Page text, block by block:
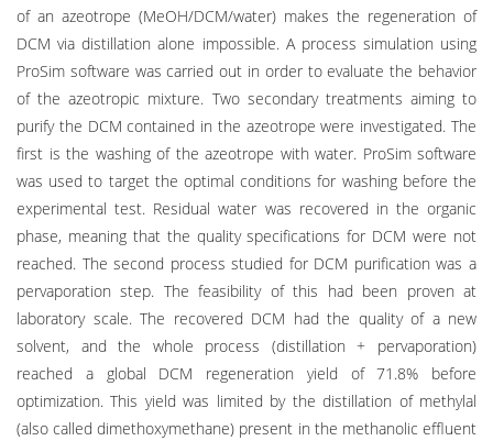
of an azeotrope (MeOH/DCM/water) makes the regeneration of
DCM via distillation alone impossible. A process simulation using
ProSim software was carried out in order to evaluate the behavior
of the azeotropic mixture. Two secondary treatments aiming to
purify the DCM contained in the azeotrope were investigated. The
first is the washing of the azeotrope with water. ProSim software
was used to target the optimal conditions for washing before the
experimental test. Residual water was recovered in the organic
phase, meaning that the quality specifications for DCM were not
reached. The second process studied for DCM purification was a
pervaporation step. The feasibility of this had been proven at
laboratory scale. The recovered DCM had the quality of a new
solvent, and the whole process (distillation + pervaporation)
reached a global DCM regeneration yield of 71.8% before
optimization. This yield was limited by the distillation of methylal
(also called dimethoxymethane) present in the methanolic effluent